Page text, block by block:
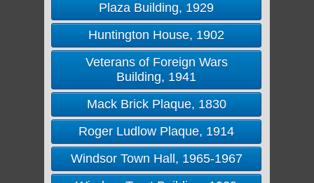
Plaza Building, 1929
Huntington House, 1902
Veterans of Foreign Wars
Building, 1941
Mack Brick Plaque, 1830
Roger Ludlow Plaque, 1914
Windsor Town Hall, 1965-1967